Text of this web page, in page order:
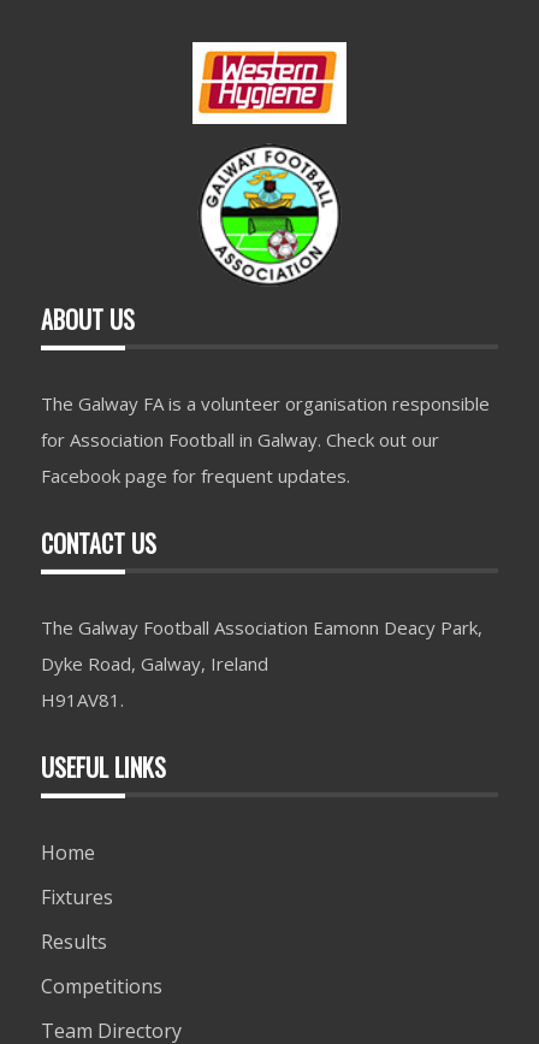
ABOUT US
The Galway FA is a volunteer organisation responsible
for Association Football in Galway. Check out our
Facebook page for frequent updates.
CONTACT US
The Galway Football Association Eamonn Deacy Park,
Dyke Road, Galway, Ireland
H91AV81.
USEFUL LINKS
Home
Fixtures
Results
Competitions
Team Directory